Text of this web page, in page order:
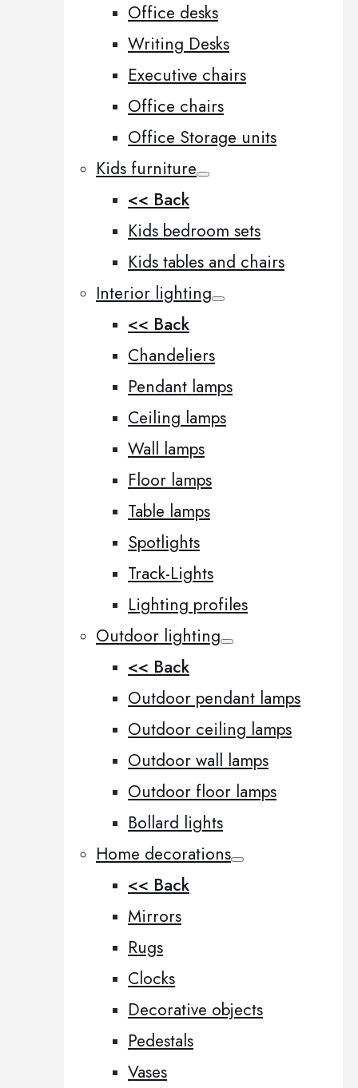
Office desks
Writing Desks
Executive chairs
Office chairs
Office Storage units
Kids furniture
<< Back
Kids bedroom sets
Kids tables and chairs
Interior lighting
<< Back
Chandeliers
Pendant lamps
Ceiling lamps
Wall lamps
Floor lamps
Table lamps
Spotlights
Track-Lights
Lighting profiles
Outdoor lighting
<< Back
Outdoor pendant lamps
Outdoor ceiling lamps
Outdoor wall lamps
Outdoor floor lamps
Bollard lights
Home decorations
<< Back
Mirrors
Rugs
Clocks
Decorative objects
Pedestals
Vases